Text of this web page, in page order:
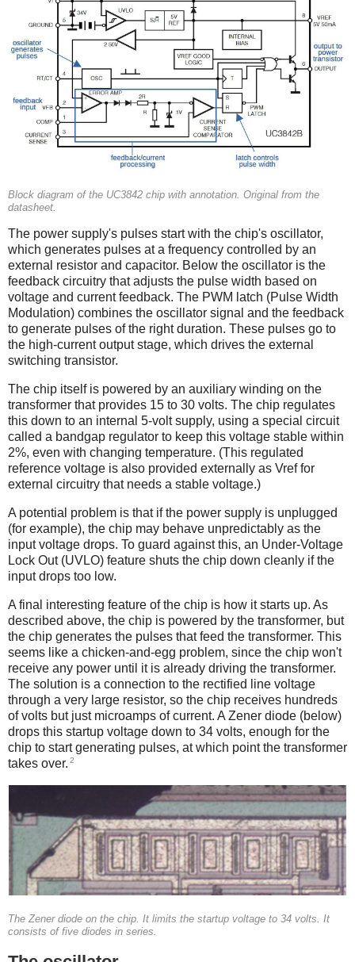
Block diagram of the UC3842 chip with annotation. Original from the
datasheet.
The power supply's pulses start with the chip's oscillator,
which generates pulses at a frequency controlled by an
external resistor and capacitor. Below the oscillator is the
feedback circuitry that adjusts the pulse width based on
voltage and current feedback. The PWM latch (Pulse Width
Modulation) combines the oscillator signal and the feedback
to generate pulses of the right duration. These pulses go to
the high-current output stage, which drives the external
switching transistor.
The chip itself is powered by an auxiliary winding on the
transformer that provides 15 to 30 volts. The chip regulates
this down to an internal 5-volt supply, using a special circuit
called a bandgap regulator to keep this voltage stable within
2%, even with changing temperature. (This regulated
reference voltage is also provided externally as Vref for
external circuitry that needs a stable voltage.)
A potential problem is that if the power supply is unplugged
(for example), the chip may behave unpredictably as the
input voltage drops. To guard against this, an Under-Voltage
Lock Out (UVLO) feature shuts the chip down cleanly if the
input drops too low.
A final interesting feature of the chip is how it starts up. As
described above, the chip is powered by the transformer, but
the chip generates the pulses that feed the transformer. This
seems like a chicken-and-egg problem, since the chip won't
receive any power until it is already driving the transformer.
The solution is a connection to the rectified line voltage
through a very large resistor, so the chip receives hundreds
of volts but just microamps of current. A Zener diode (below)
drops this startup voltage down to 34 volts, enough for the
chip to start generating pulses, at which point the transformer
takes over. 2
The Zener diode on the chip. It limits the startup voltage to 34 volts. It
consists of five diodes in series.